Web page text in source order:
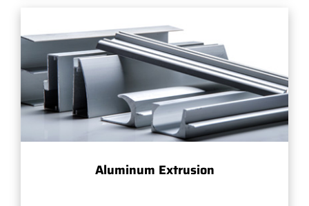
Aluminum Extrusion